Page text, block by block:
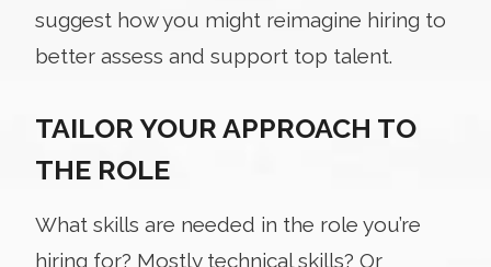
suggest how you might reimagine hiring to
better assess and support top talent.
TAILOR YOUR APPROACH TO
THE ROLE
What skills are needed in the role you’re
hiring for? Mostly technical skills? Or